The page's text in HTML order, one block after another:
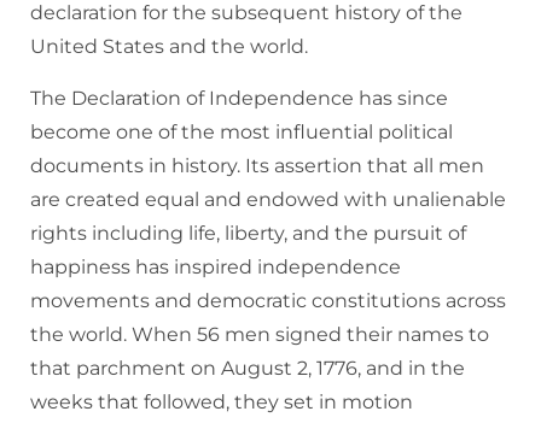
declaration for the subsequent history of the
United States and the world.
The Declaration of Independence has since
become one of the most influential political
documents in history. Its assertion that all men
are created equal and endowed with unalienable
rights including life, liberty, and the pursuit of
happiness has inspired independence
movements and democratic constitutions across
the world. When 56 men signed their names to
that parchment on August 2, 1776, and in the
weeks that followed, they set in motion